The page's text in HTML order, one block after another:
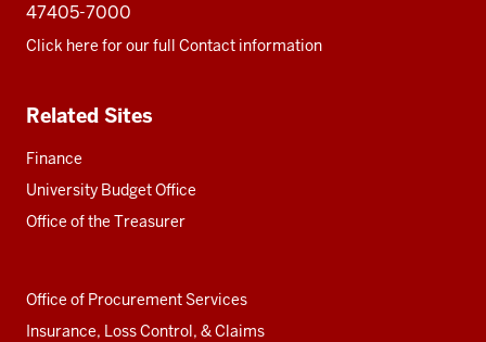
47405-7000
Click here for our full Contact information
Related Sites
Finance
University Budget Office
Office of the Treasurer
Office of Procurement Services
Insurance, Loss Control, & Claims